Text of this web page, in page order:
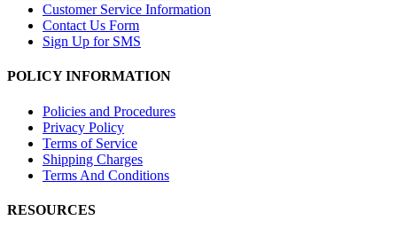
Customer Service Information
Contact Us Form
Sign Up for SMS
POLICY INFORMATION
Policies and Procedures
Privacy Policy
Terms of Service
Shipping Charges
Terms And Conditions
RESOURCES